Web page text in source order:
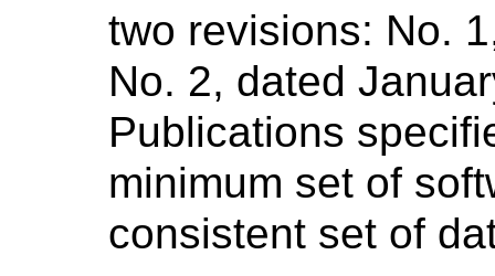
two revisions: No.
No. 2, dated
Publications
minimum set of
consistent set of